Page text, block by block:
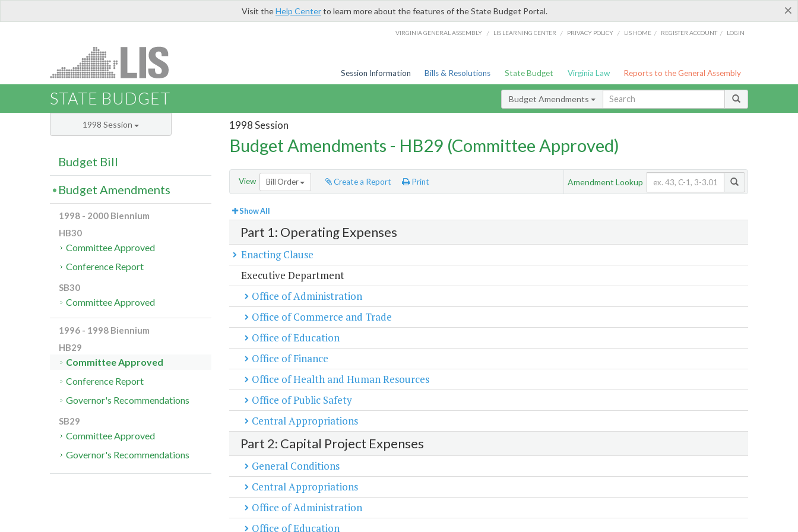
×
Visit theHelp Centerto learn more about the features of the State Budget Portal.
VIRGINIA GENERAL ASSEMBLY / LIS LEARNING CENTER / PRIVACY POLICY / LIS HOME / REGISTER ACCOUNT / LOGIN
Session Information Bills & Resolutions State Budget Virginia Law Reports to the General Assembly
STATE BUDGET Budget Amendments
1998 Session
Budget Amendments - HB29 (Committee Approved)
View Bill Order Create a Report Print Amendment Lookup
Show All
Part 1: Operating Expenses
Enacting Clause
Executive Department
Office of Administration
Office of Commerce and Trade
Office of Education
Office of Finance
Office of Health and Human Resources
Office of Public Safety
Central Appropriations
Part 2: Capital Project Expenses
General Conditions
Central Appropriations
Office of Administration
Office of Education
1998 Session
Budget Bill
Budget Amendments
1998 - 2000 Biennium
HB30
Committee Approved
Conference Report
SB30
Committee Approved
1996 - 1998 Biennium
HB29
Committee Approved
Conference Report
Governor's Recommendations
SB29
Committee Approved
Governor's Recommendations